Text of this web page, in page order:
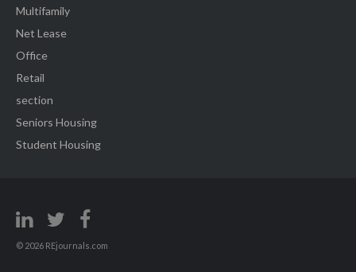
Multifamily
Net Lease
Office
Retail
section
Seniors Housing
Student Housing
© 2026 REjournals.com